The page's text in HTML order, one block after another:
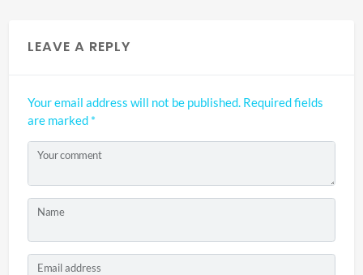
LEAVE A REPLY
Your email address will not be published. Required fields
are marked *
Your comment
Name
Email address